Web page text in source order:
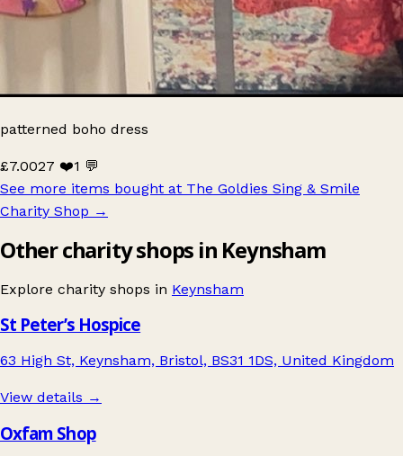
patterned boho dress
£7.0027 ❤️1 💬
See more items bought at The Goldies Sing & Smile
Charity Shop →
Other charity shops in Keynsham
Explore charity shops in Keynsham
St Peter’s Hospice
63 High St, Keynsham, Bristol, BS31 1DS, United Kingdom
View details →
Oxfam Shop